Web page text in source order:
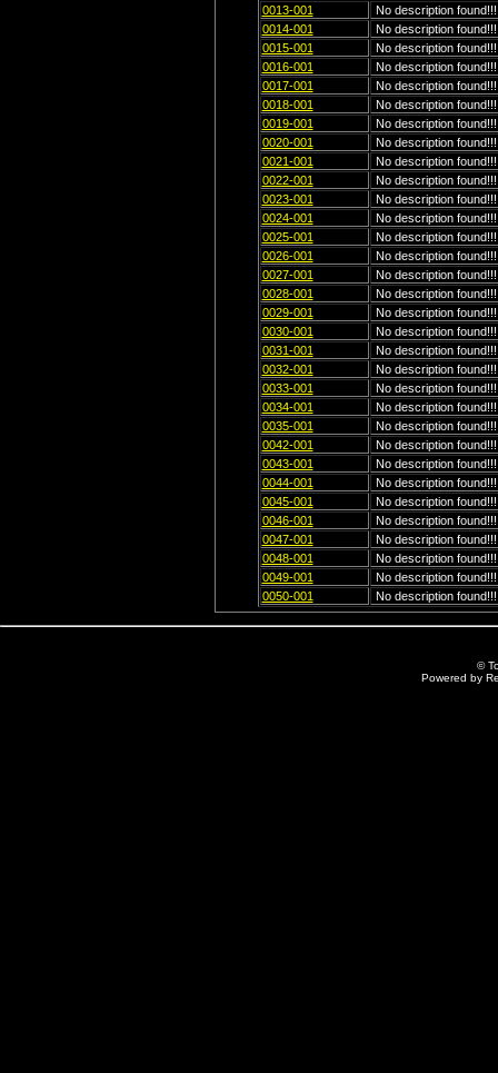
0013-001
No description found!!!
0014-001
No description found!!!
0015-001
No description found!!!
0016-001
No description found!!!
0017-001
No description found!!!
0018-001
No description found!!!
0019-001
No description found!!!
0020-001
No description found!!!
0021-001
No description found!!!
0022-001
No description found!!!
0023-001
No description found!!!
0024-001
No description found!!!
0025-001
No description found!!!
0026-001
No description found!!!
0027-001
No description found!!!
0028-001
No description found!!!
0029-001
No description found!!!
0030-001
No description found!!!
0031-001
No description found!!!
0032-001
No description found!!!
0033-001
No description found!!!
0034-001
No description found!!!
0035-001
No description found!!!
0042-001
No description found!!!
0043-001
No description found!!!
0044-001
No description found!!!
0045-001
No description found!!!
0046-001
No description found!!!
0047-001
No description found!!!
0048-001
No description found!!!
0049-001
No description found!!!
0050-001
No description found!!!
©
Powered by